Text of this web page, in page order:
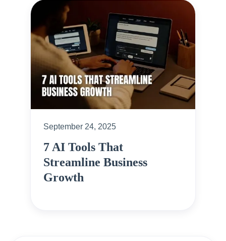
September 24, 2025
7 AI Tools That
Streamline Business
Growth